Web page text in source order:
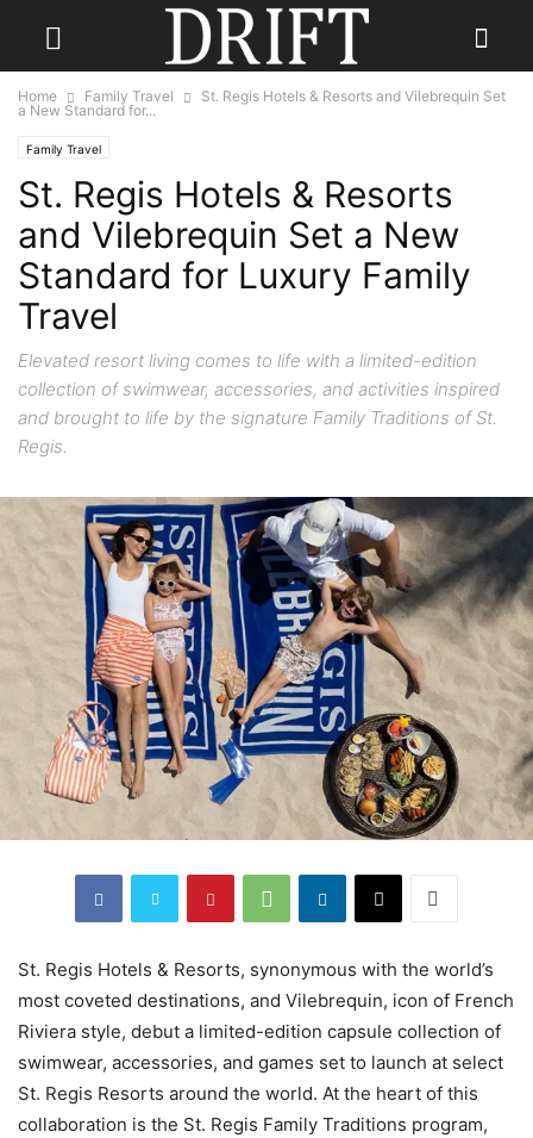
Home Family Travel
St. Regis Hotels & Resorts and Vilebrequin Set
a New Standard for...
Family Travel
St. Regis Hotels & Resorts
and Vilebrequin Set a New
Standard for Luxury Family
Travel
Elevated resort living comes to life with a limited-edition
collection of swimwear, accessories, and activities inspired
and brought to life by the signature Family Traditions of St.
Regis.
St. Regis Hotels & Resorts, synonymous with the world’s
most coveted destinations, and Vilebrequin, icon of French
Riviera style, debut a limited-edition capsule collection of
swimwear, accessories, and games set to launch at select
St. Regis Resorts around the world. At the heart of this
collaboration is the St. Regis Family Traditions program,